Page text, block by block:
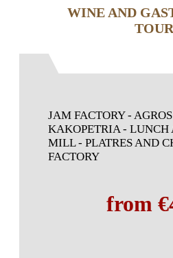
WINE AND
TOUR
JAM FACTORY -
KAKOPETRIA - LUNCH
MILL - PLATRES AND
FACTORY
from